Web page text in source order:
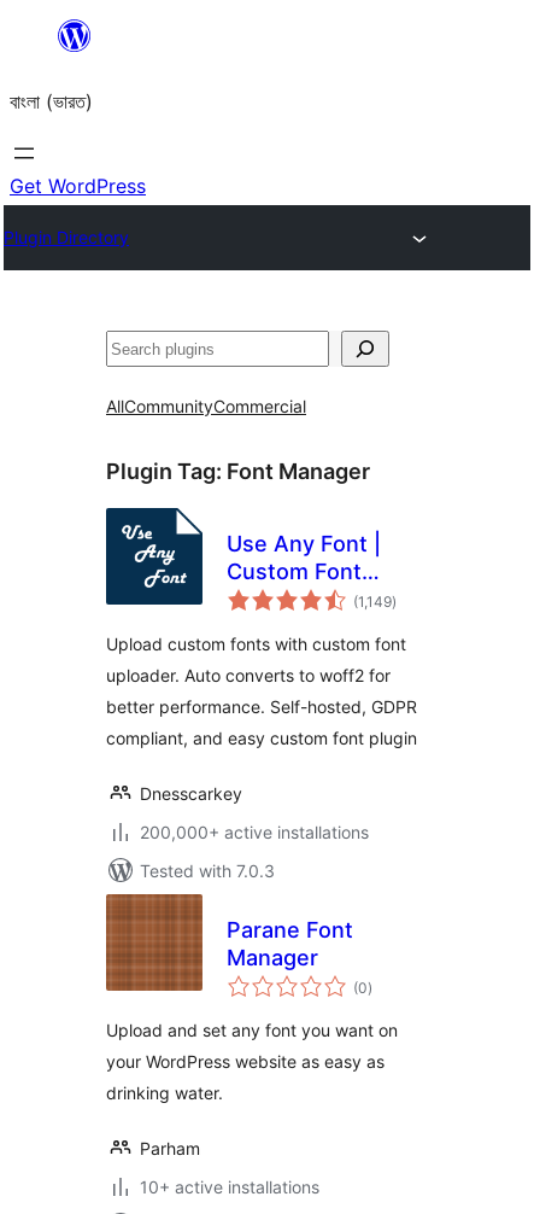
content
বাংলা (ভারত)
Get WordPress
Plugin Directory
Search
AllCommunityCommercial
Plugin Tag: Font Manager
Use Any Font |
Custom Font
Uploader
(1,149total
ratings
)
Upload custom fonts with custom font
uploader. Auto converts to woff2 for
better performance. Self-hosted, GDPR
compliant, and easy custom font plugin
Dnesscarkey
200,000+ active installations
Tested with 7.0.3
Parane Font
Manager
(0total
ratings
)
Upload and set any font you want on
your WordPress website as easy as
drinking water.
Parham
10+ active installations